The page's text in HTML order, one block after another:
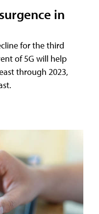
in
for the third
of 5G will help
through 2023,